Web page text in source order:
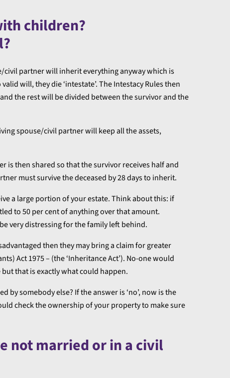
children?
civil partner will inherit everything anyway which is
will, they die ‘intestate’. The Intestacy Rules then
the rest will be divided between the survivor and the
spouse/civil partner will keep all the assets,
is then shared so that the survivor receives half and
must survive the deceased by 28 days to inherit.
a large portion of your estate. Think about this: if
to 50 per cent of anything over that amount.
very distressing for the family left behind.
then they may bring a claim for greater
Act 1975 – (the ‘Inheritance Act’). No-one would
that is exactly what could happen.
by somebody else? If the answer is ‘no’, now is the
check the ownership of your property to make sure
not married or in a civil